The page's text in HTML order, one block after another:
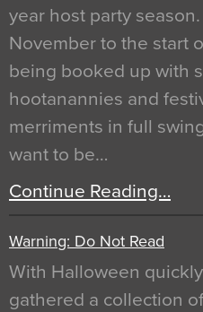
year host party
November to the start
being booked up with
hootanannies and
merriments in full
want to be…
Continue Reading…
Warning: Do Not Read
With Halloween
gathered a collection